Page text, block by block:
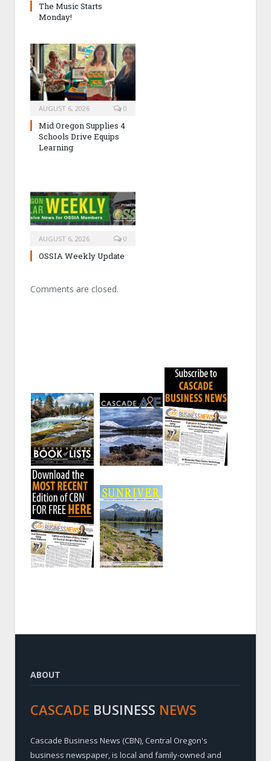
The Music Starts
Monday!
AUGUST 6, 2026 0
Mid Oregon Supplies 4
Schools Drive Equips
Learning
AUGUST 6, 2026 0
OSSIA Weekly Update
Comments are closed.
ABOUT
CASCADE BUSINESS NEWS
Cascade Business News (CBN), Central Oregon's
business newspaper, is local and family-owned and